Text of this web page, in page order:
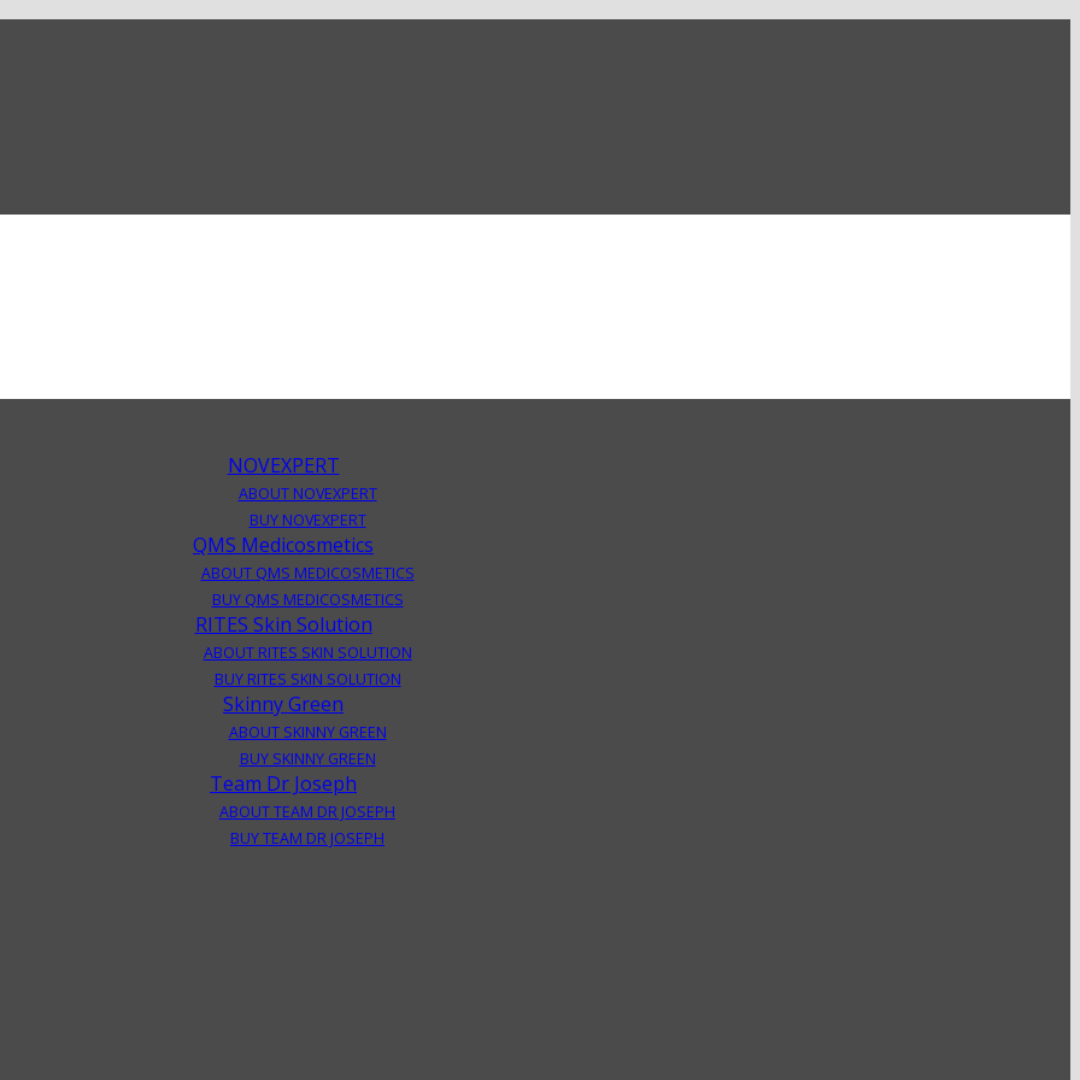
NOVEXPERT
ABOUT NOVEXPERT
BUY NOVEXPERT
QMS Medicosmetics
ABOUT QMS MEDICOSMETICS
BUY QMS MEDICOSMETICS
RITES Skin Solution
ABOUT RITES SKIN SOLUTION
BUY RITES SKIN SOLUTION
Skinny Green
ABOUT SKINNY GREEN
BUY SKINNY GREEN
Team Dr Joseph
ABOUT TEAM DR JOSEPH
BUY TEAM DR JOSEPH